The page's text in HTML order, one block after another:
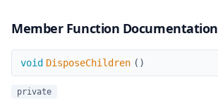
Member Function Documentation
DisposeChildren
void DisposeChildren ( )
private